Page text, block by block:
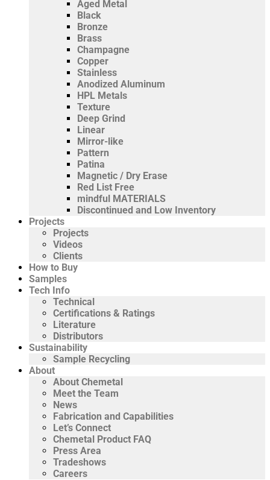
Aged Metal
Black
Bronze
Brass
Champagne
Copper
Stainless
Anodized Aluminum
HPL Metals
Texture
Deep Grind
Linear
Mirror-like
Pattern
Patina
Magnetic / Dry Erase
Red List Free
mindful MATERIALS
Discontinued and Low Inventory
Projects
Projects
Videos
Clients
How to Buy
Samples
Tech Info
Technical
Certifications & Ratings
Literature
Distributors
Sustainability
Sample Recycling
About
About Chemetal
Meet the Team
News
Fabrication and Capabilities
Let’s Connect
Chemetal Product FAQ
Press Area
Tradeshows
Careers